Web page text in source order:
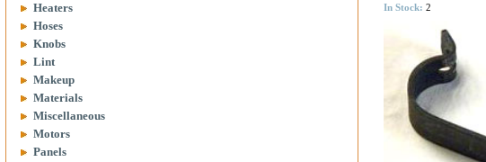
Heaters
Hoses
Knobs
Lint
Makeup
Materials
Miscellaneous
Motors
Panels
In Stock: 2